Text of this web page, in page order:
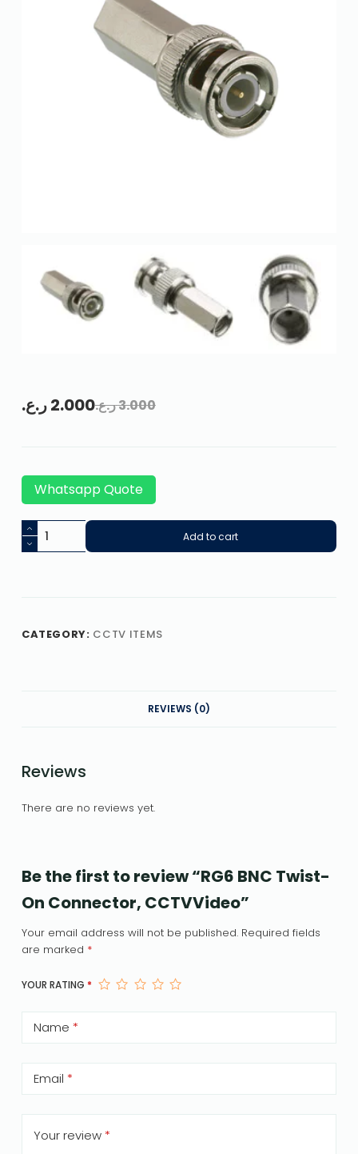
3.000ر.ع.2.000ر.ع.
Whatsapp Quote
Add to cart
CATEGORY: CCTV ITEMS
REVIEWS (0)
Reviews
There are no reviews yet.
Be the first to review “RG6 BNC Twist-
On Connector, CCTVVideo”
Your email address will not be published. Required fields
are marked *
YOUR RATING *
Name *
Email *
Your review *